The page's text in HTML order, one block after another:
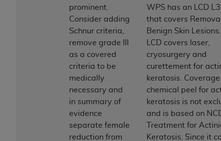
prominent.
Consider adding
Schnur criteria,
remove grade III
as a covered
criteria to be
medically
necessary and
in summary of
evidence
separate female
reduction from
WPS has an LCD
that covers
Benign Skin
LCD covers laser,
cryosurgery and
curettement for
keratosis.
chemical peel for
keratosis is not
and is based on
Treatment for
Keratosis. Since it
in CDT. You shall not remove, alter, or obscure
copyright notices or other proprietary
rights notices included in the materials.
Any use not authorized herein is prohibited,
including by way of illustration and not by way
of limitation, making copies of CDT for resale
and/or license, distributing to commercial third-
parties outputs in which the CDT is embedded
but not directly accessible but the output relies
on the embedded CDT (e.g. Artificial Intelligence
outputs), transferring copies of CDT to any party